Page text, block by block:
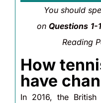
You should
on Questions 1-
Reading
How
have
In 2016, the British